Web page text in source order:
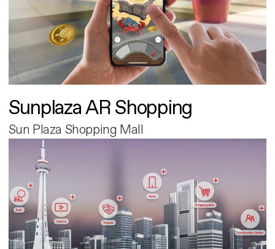
Sunplaza AR Shopping
Sun Plaza Shopping Mall